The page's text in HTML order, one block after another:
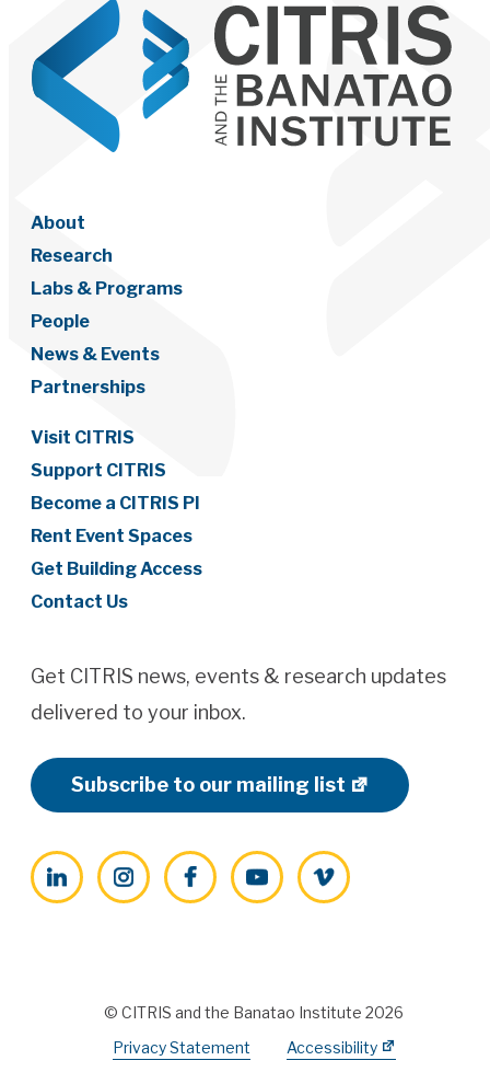
About
Research
Labs & Programs
People
News & Events
Partnerships
Visit CITRIS
Support CITRIS
Become a CITRIS PI
Rent Event Spaces
Get Building Access
Contact Us
Get CITRIS news, events & research updates
delivered to your inbox.
Subscribe to our mailing list
LinkedInInstagramFacebookYouTubeVimeo
© CITRIS and the Banatao Institute 2026
Privacy Statement
Accessibility